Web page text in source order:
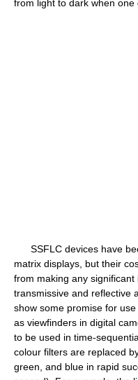
from light to dark when
SSFLC devices have
matrix displays, but their
from making any
transmissive and reflective
show some promise for
as viewfinders in digital
to be used in time-
colour filters are replaced
green, and blue in rapid